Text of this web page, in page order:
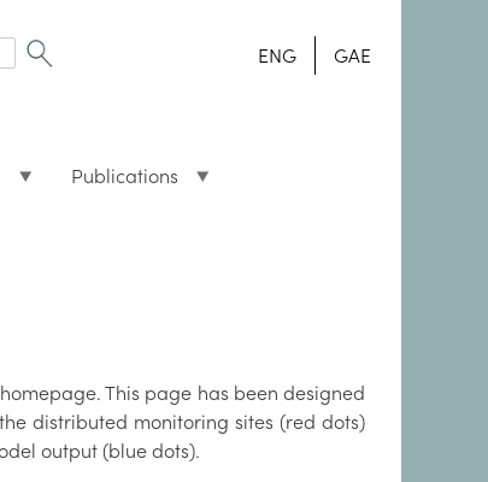
ENG GAE
Publications
This page has been designed
distributed monitoring sites (red dots)
output (blue dots).